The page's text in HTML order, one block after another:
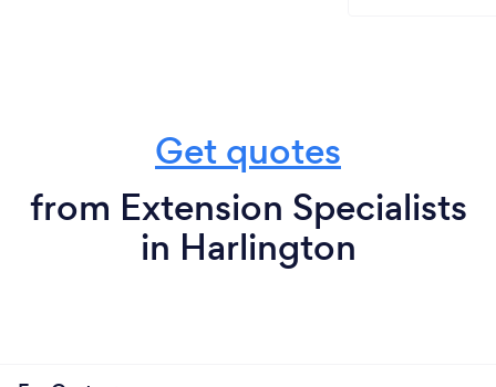
Get quotes
from Extension Specialists
in Harlington